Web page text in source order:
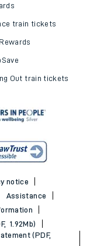
train tickets
Out train tickets
notice
Assistance
1.92Mb)
(PDF,